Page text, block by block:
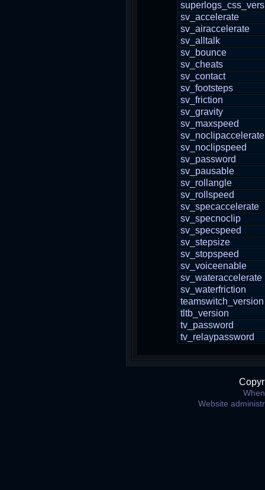
sv_accelerate
sv_airaccelerate
sv_alltalk
sv_bounce
sv_cheats
sv_contact
sv_footsteps
sv_friction
sv_gravity
sv_maxspeed
sv_noclipaccelerate
sv_noclipspeed
sv_password
sv_pausable
sv_rollangle
sv_rollspeed
sv_specaccelerate
sv_specnoclip
sv_specspeed
sv_stepsize
sv_stopspeed
sv_voiceenable
sv_wateraccelerate
sv_waterfriction
teamswitch_version
tltb_version
tv_password
tv_relaypassword
Website